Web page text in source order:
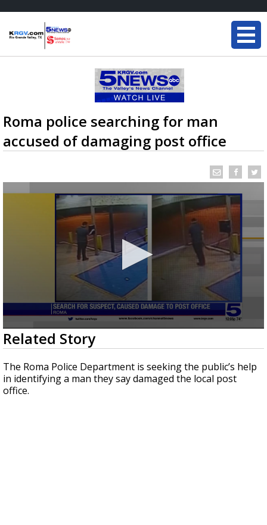
Roma police searching for man
accused of damaging post office
0
seconds
of
27
seconds
Related Story
The Roma Police Department is seeking the public’s help
in identifying a man they say damaged the local post
office.